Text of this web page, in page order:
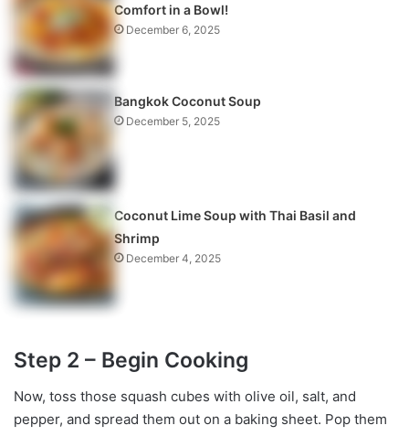
Comfort in a Bowl!
December 6, 2025
Bangkok Coconut Soup
December 5, 2025
Coconut Lime Soup with Thai Basil and
Shrimp
December 4, 2025
Step 2 – Begin Cooking
Now, toss those squash cubes with olive oil, salt, and
pepper, and spread them out on a baking sheet. Pop them